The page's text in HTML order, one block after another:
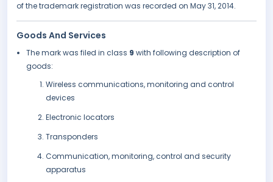
of the trademark registration was recorded on May 31, 2014.
Goods And Services
The mark was filed in class 9 with following description of
goods:
Wireless communications, monitoring and control
devices
Electronic locators
Transponders
Communication, monitoring, control and security
apparatus